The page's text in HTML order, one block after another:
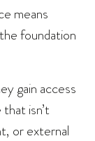
means
foundation
gain access
isn’t
or external